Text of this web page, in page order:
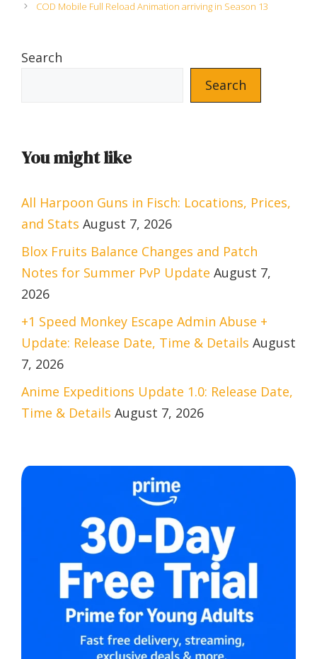
COD Mobile Full Reload Animation arriving in Season 13
Search
Search
You might like
All Harpoon Guns in Fisch: Locations, Prices,
and Stats August 7, 2026
Blox Fruits Balance Changes and Patch
Notes for Summer PvP Update August 7,
2026
+1 Speed Monkey Escape Admin Abuse +
Update: Release Date, Time & Details August
7, 2026
Anime Expeditions Update 1.0: Release Date,
Time & Details August 7, 2026